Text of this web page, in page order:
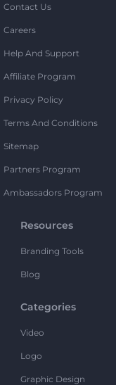
Contact Us
Careers
Help And Support
Affiliate Program
Privacy Policy
Terms And Conditions
Sitemap
Partners Program
Ambassadors Program
Resources
Branding Tools
Blog
Categories
Video
Logo
Graphic Design